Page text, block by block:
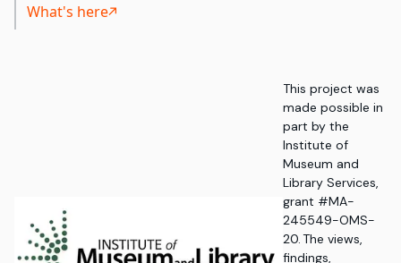
What's here
This project was
made possible in
part by the
Institute of
Museum and
Library Services,
grant #MA-
245549-OMS-
20. The views,
findings,